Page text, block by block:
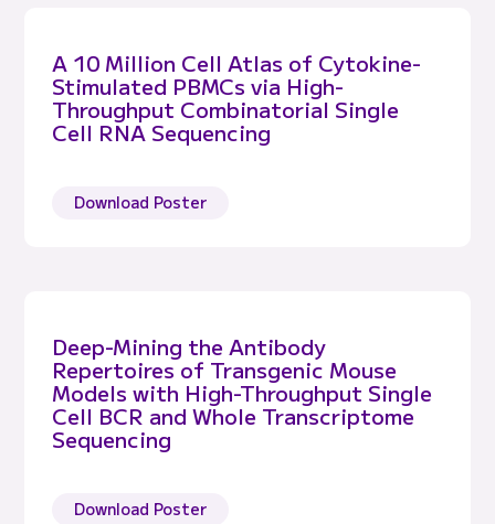
A 10 Million Cell Atlas of Cytokine-
Stimulated PBMCs via High-
Throughput Combinatorial Single
Cell RNA Sequencing
Download Poster
Deep-Mining the Antibody
Repertoires of Transgenic Mouse
Models with High-Throughput Single
Cell BCR and Whole Transcriptome
Sequencing
Download Poster